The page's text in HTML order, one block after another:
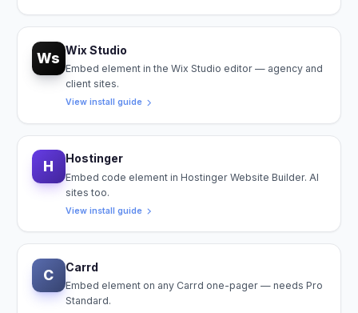
Ws Wix Studio
Embed element in the Wix Studio editor — agency and
client sites.
View install guide
H Hostinger
Embed code element in Hostinger Website Builder. AI
sites too.
View install guide
C Carrd
Embed element on any Carrd one-pager — needs Pro
Standard.